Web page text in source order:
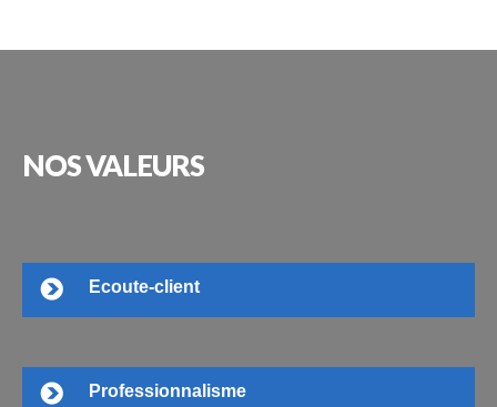
NOSVALEURS
Ecoute-client
Professionnalisme